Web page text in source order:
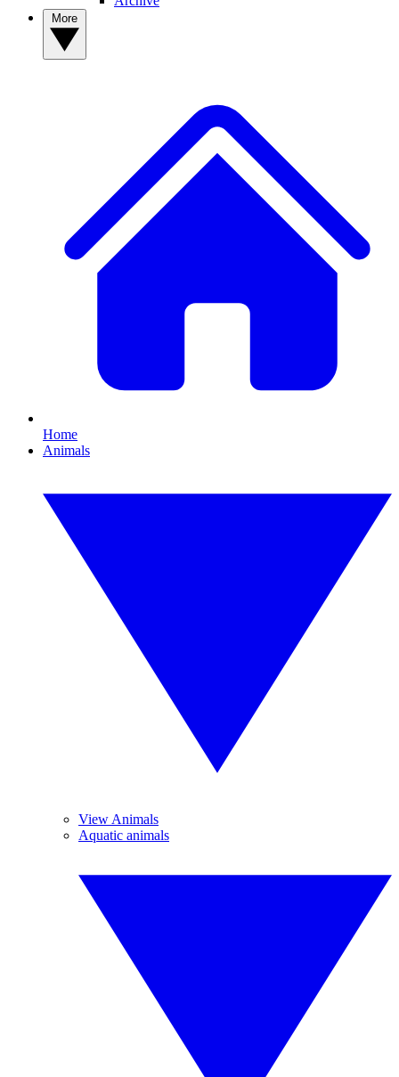
Home
Animals
View Animals
Aquatic animals